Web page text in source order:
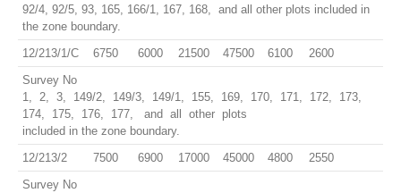
92/4, 92/5, 93, 165, 166/1, 167, 168, and all other plots included in
the zone boundary.
12/213/1/C
6750 6000 21500 47500 6100
2600
Survey No
1, 2, 3, 149/2, 149/3, 149/1, 155, 169, 170, 171, 172, 173,
174, 175, 176, 177, and all other plots
included in the zone boundary.
12/213/2
7500 6900 17000 45000 4800
2550
Survey No